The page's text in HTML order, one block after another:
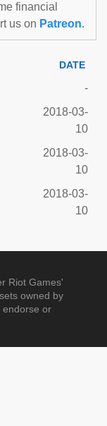
financial
us on Patreon.
DATE
-
2018-03-
10
2018-03-
10
2018-03-
10
Riot Games'
owned by
endorse or